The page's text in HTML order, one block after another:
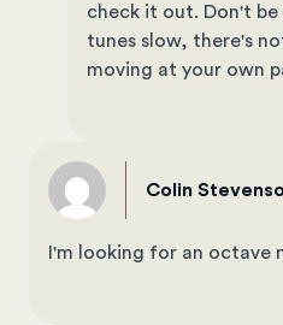
check it out. Don't
tunes slow, there's
moving at your own
Colin
I'm looking for an octave